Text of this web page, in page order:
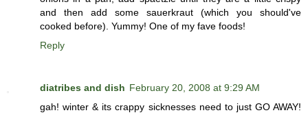
and then add some sauerkraut (which you should've
cooked before). Yummy! One of my fave foods!
Reply
diatribes and dish February 20, 2008 at 9:29 AM
gah! winter & its crappy sicknesses need to just GO AWAY!